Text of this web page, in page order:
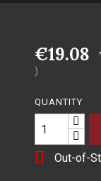
€19.08
)
QUANTITY
 Out-of-